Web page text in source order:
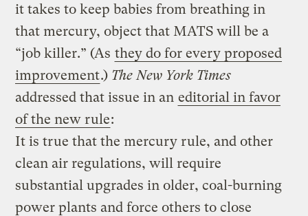
it takes to keep babies from breathing in
that mercury, object that MATS will be a
“job killer.” (As they do for every proposed
improvement.) The New York Times
addressed that issue in an editorial in favor
of the new rule:
It is true that the mercury rule, and other
clean air regulations, will require
substantial upgrades in older, coal-burning
power plants and force others to close